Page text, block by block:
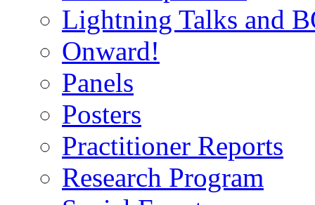
Lightning Talks and
Onward!
Panels
Posters
Practitioner Reports
Research Program